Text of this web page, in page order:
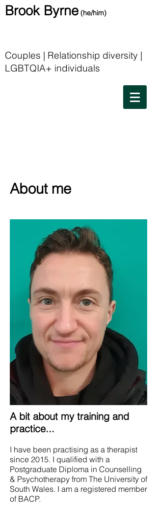
Brook Byrne (he/him)
Couples | Relationship diversity |
LGBTQIA+ individuals
About me
A bit about my training and
practice...
I have been practising as a therapist
since 2015. I qualified with a
Postgraduate Diploma in Counselling
& Psychotherapy from The University of
South Wales. I am a registered member
of BACP.